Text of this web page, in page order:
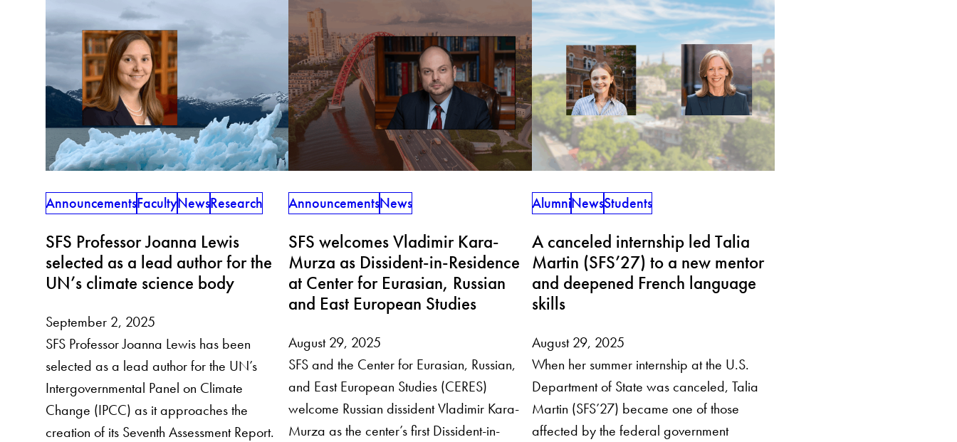
AnnouncementsFacultyNewsResearch
SFS Professor Joanna Lewis
selected as a lead author for the
UN’s climate science body
September 2, 2025
SFS Professor Joanna Lewis has been
selected as a lead author for the UN’s
Intergovernmental Panel on Climate
Change (IPCC) as it approaches the
creation of its Seventh Assessment Report.
AnnouncementsNews
SFS welcomes Vladimir Kara-
Murza as Dissident-in-Residence
at Center for Eurasian, Russian
and East European Studies
August 29, 2025
SFS and the Center for Eurasian, Russian,
and East European Studies (CERES)
welcome Russian dissident ​​Vladimir Kara-
Murza as the center’s first Dissident-in-
AlumniNewsStudents
A canceled internship led Talia
Martin (SFS’27) to a new mentor
and deepened French language
skills
August 29, 2025
When her summer internship at the U.S.
Department of State was canceled, Talia
Martin (SFS’27) became one of those
affected by the federal government